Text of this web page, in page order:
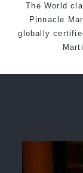
The World
Pinnacle
globally
Safe
Realistic